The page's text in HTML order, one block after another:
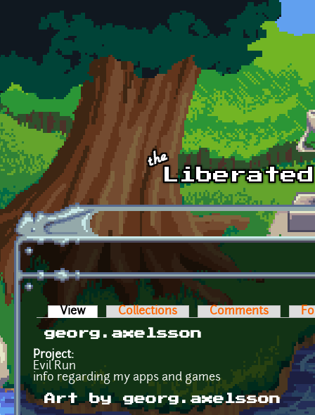
Skip to main content
Primary tabs
View (active tab)Collections Comments
georg.axelsson
Project:
Evil Run
info regarding my apps and games
Art by georg.axelsson